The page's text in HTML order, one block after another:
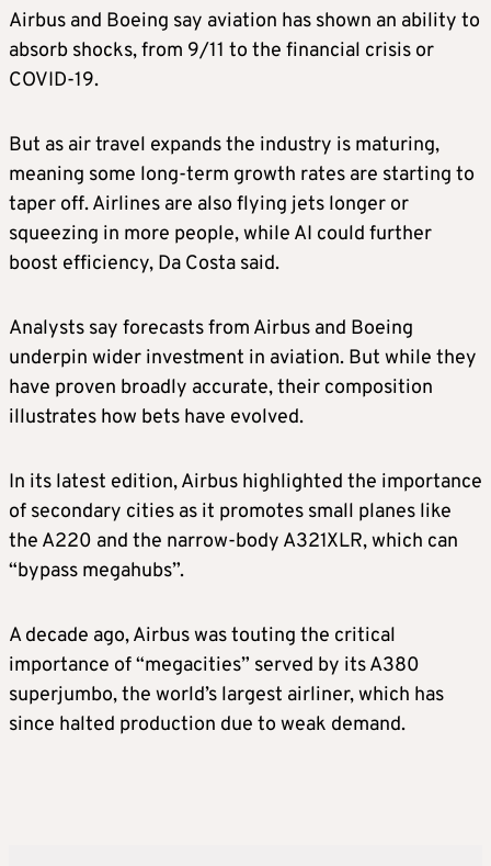
Airbus and Boeing say aviation has shown an ability to
​absorb shocks, from 9/11 to the financial crisis or
COVID-19.
But as air travel expands the industry ​is maturing,
meaning ⁠some long-term growth rates are starting to
taper off. Airlines are also flying jets longer or
squeezing in more people, while AI could further
boost efficiency, Da Costa said.
Analysts say forecasts from Airbus and Boeing
underpin wider investment in aviation. But while they
have proven broadly accurate, their composition
⁠illustrates how ​bets have evolved.
In its latest edition, Airbus highlighted the importance
of secondary cities ​as it promotes small planes like
the A220 and the narrow-body A321XLR, which can
“bypass megahubs”.
A decade ago, Airbus was touting the critical
importance of “megacities” served by its A380
superjumbo, ​the world’s largest airliner, which has
since halted production due to weak demand.